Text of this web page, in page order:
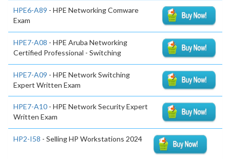
HPE6-A89 - HPE Networking Comware
Exam
HPE7-A08 - HPE Aruba Networking
Certified Professional - Switching
HPE7-A09 - HPE Network Switching
Expert Written Exam
HPE7-A10 - HPE Network Security Expert
Written Exam
HP2-I58 - Selling HP Workstations 2024